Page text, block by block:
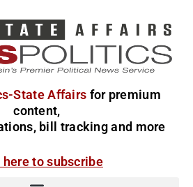
State Affairs for premium
content,
bill tracking and more
to subscribe